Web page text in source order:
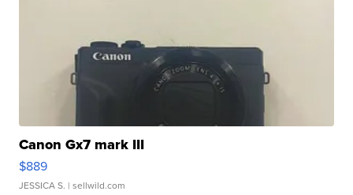
Canon Gx7 mark III
$889
JESSICA S. | sellwild.com